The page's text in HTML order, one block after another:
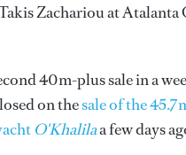
Zachariou at Atalanta
40m-plus sale in a
on thesale of the
O'Khalilaa few days